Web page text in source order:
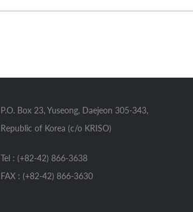
P.O. Box 23, Yuseong, Daejeon 305-343,
Republic of Korea (c/o KRISO)
Tel : (+82-42) 866-3638
FAX : (+82-42) 866-3630